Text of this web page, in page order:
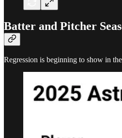
Batter and Pitcher
Regression is beginning to show in